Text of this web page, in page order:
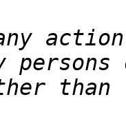
than